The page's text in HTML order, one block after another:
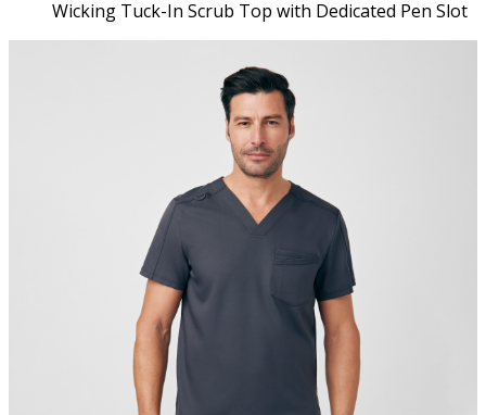
Wicking Tuck-In Scrub Top with Dedicated Pen Slot